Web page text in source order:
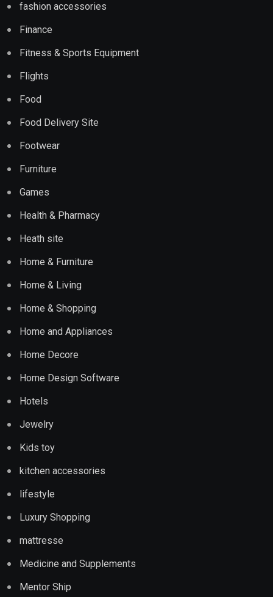
fashion accessories
Finance
Fitness & Sports Equipment
Flights
Food
Food Delivery Site
Footwear
Furniture
Games
Health & Pharmacy
Heath site
Home & Furniture
Home & Living
Home & Shopping
Home and Appliances
Home Decore
Home Design Software
Hotels
Jewelry
Kids toy
kitchen accessories
lifestyle
Luxury Shopping
mattresse
Medicine and Supplements
Mentor Ship